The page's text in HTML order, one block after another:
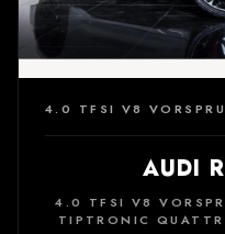
AUDI
4.0 TFSI V8
TIPTRONIC